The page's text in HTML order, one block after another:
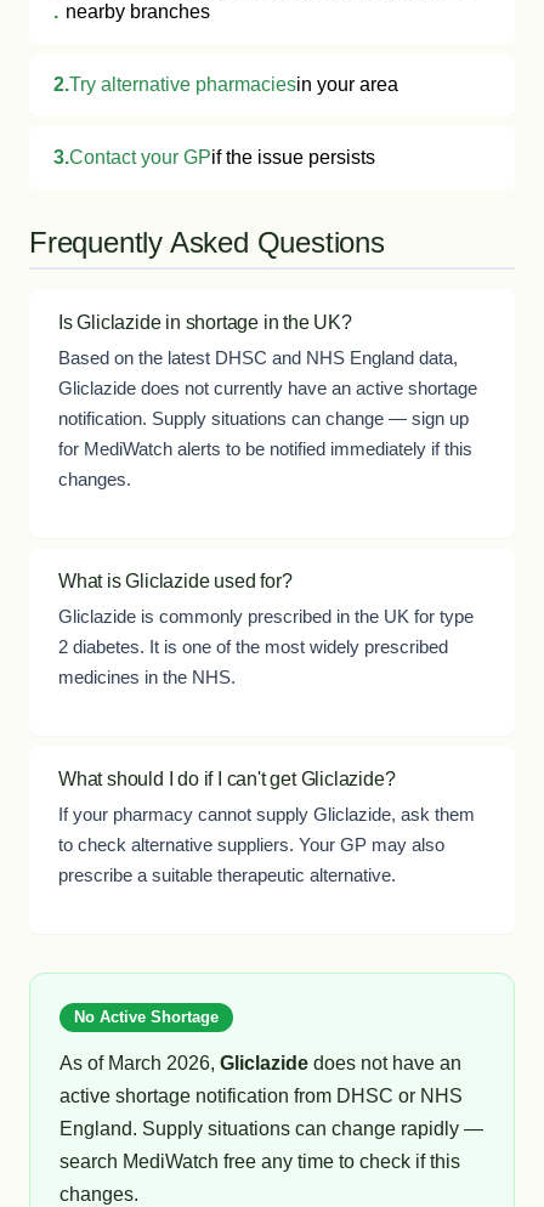
. nearby branches
2.Try alternative pharmaciesin your area
3.Contact your GPif the issue persists
Frequently Asked Questions
Is Gliclazide in shortage in the UK?
Based on the latest DHSC and NHS England data,
Gliclazide does not currently have an active shortage
notification. Supply situations can change — sign up
for MediWatch alerts to be notified immediately if this
changes.
What is Gliclazide used for?
Gliclazide is commonly prescribed in the UK for type
2 diabetes. It is one of the most widely prescribed
medicines in the NHS.
What should I do if I can't get Gliclazide?
If your pharmacy cannot supply Gliclazide, ask them
to check alternative suppliers. Your GP may also
prescribe a suitable therapeutic alternative.
No Active Shortage
As of March 2026, Gliclazide does not have an
active shortage notification from DHSC or NHS
England. Supply situations can change rapidly —
search MediWatch free any time to check if this
changes.